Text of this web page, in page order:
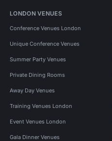
LONDON VENUES
Conference Venues London
Unique Conference Venues
Summer Party Venues
Private Dining Rooms
Away Day Venues
Training Venues London
Event Venues London
Gala Dinner Venues